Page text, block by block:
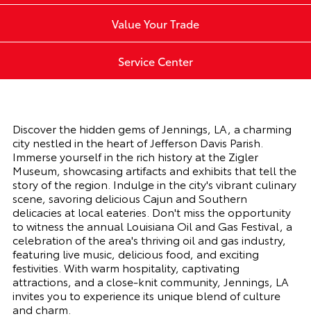
Value Your Trade
Service Center
Discover the hidden gems ofJennings, LA, a charming
city nestled in the heart of Jefferson Davis Parish.
Immerse yourself in the rich history at the Zigler
Museum, showcasing artifacts and exhibits that tell the
story of the region. Indulge in the city's vibrant culinary
scene, savoring delicious Cajun and Southern
delicacies at local eateries. Don't miss the opportunity
to witness the annual Louisiana Oil and Gas Festival, a
celebration of the area's thriving oil and gas industry,
featuring live music, delicious food, and exciting
festivities. With warm hospitality, captivating
attractions, and a close-knit community, Jennings, LA
invites you to experience its unique blend of culture
and charm.